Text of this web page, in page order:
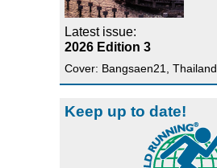
Latest issue:
2026 Edition 3
Cover: Bangsaen21, Thailand
Keep up to date!